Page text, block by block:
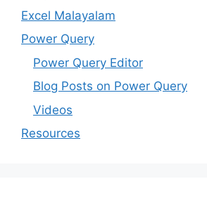
Excel Malayalam
Power Query
Power Query Editor
Blog Posts on Power Query
Videos
Resources